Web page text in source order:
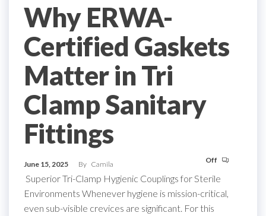
Why ERWA-
Certified Gaskets
Matter in Tri
Clamp Sanitary
Fittings
June 15, 2025 By Camila Off
Superior Tri-Clamp Hygienic Couplings for Sterile
Environments Whenever hygiene is mission-critical,
even sub-visible crevices are significant. For this